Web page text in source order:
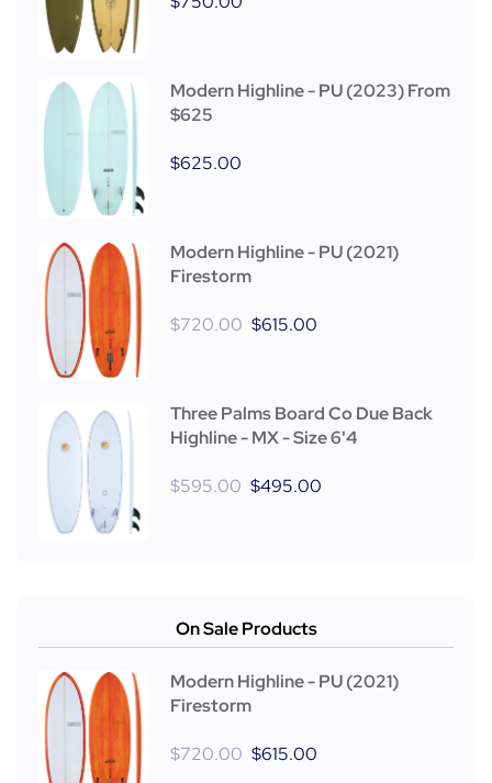
Modern Highline - PU (2023) From
$625
$625.00
Modern Highline - PU (2021)
Firestorm
$720.00 $615.00
Three Palms Board Co Due Back
Highline - MX - Size 6'4
$595.00 $495.00
On Sale Products
Modern Highline - PU (2021)
Firestorm
$720.00 $615.00